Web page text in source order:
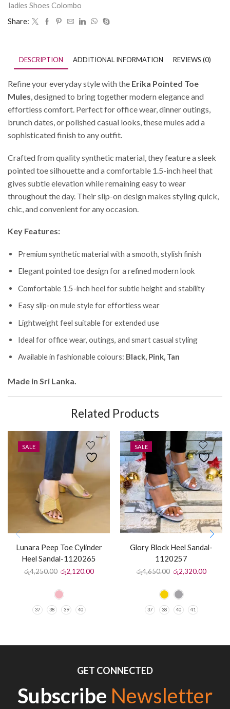
ladies Shoes Colombo
Share:
DESCRIPTION ADDITIONAL INFORMATION REVIEWS (0)
Refine your everyday style with the Erika Pointed Toe
Mules, designed to bring together modern elegance and
effortless comfort. Perfect for office wear, dinner outings,
brunch dates, or polished casual looks, these mules add a
sophisticated finish to any outfit.
Crafted from quality synthetic material, they feature a sleek
pointed toe silhouette and a comfortable 1.5-inch heel that
gives subtle elevation while remaining easy to wear
throughout the day. Their slip-on design makes styling quick,
chic, and convenient for any occasion.
Key Features:
Premium synthetic material with a smooth, stylish finish
Elegant pointed toe design for a refined modern look
Comfortable 1.5-inch heel for subtle height and stability
Easy slip-on mule style for effortless wear
Lightweight feel suitable for extended use
Ideal for office wear, outings, and smart casual styling
Available in fashionable colours: Black, Pink, Tan
Made in Sri Lanka.
Related Products
SALE
Lunara Peep Toe Cylinder
Heel Sandal-1120265
රු4,250.00 රු2,120.00
37 38 39 40
SALE
Glory Block Heel Sandal-
1120257
රු4,650.00 රු2,320.00
37 38 40 41
GET CONNECTED
Subscribe Newsletter